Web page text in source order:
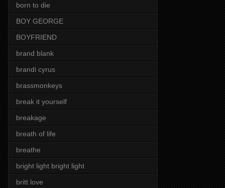
born to die
BOY GEORGE
BOYFRIEND
brand blank
brandi cyrus
brassmonkeys
break it yourself
breakage
breath of life
breathe
bright light bright light
britt love